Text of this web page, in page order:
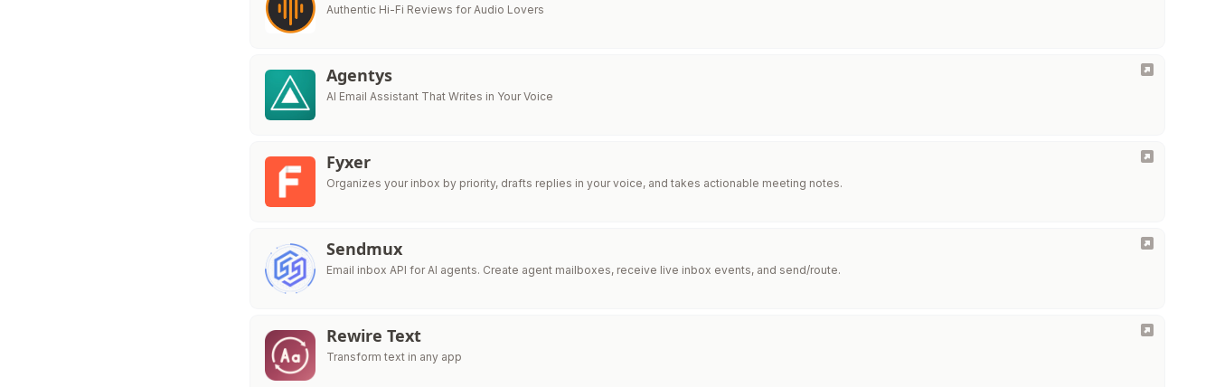
Authentic Hi-Fi Reviews for Audio Lovers
Agentys
AI Email Assistant That Writes in Your Voice
Fyxer
Organizes your inbox by priority, drafts replies in your voice, and takes actionable meeting notes.
Sendmux
Email inbox API for AI agents. Create agent mailboxes, receive live inbox events, and send/route.
Rewire Text
Transform text in any app